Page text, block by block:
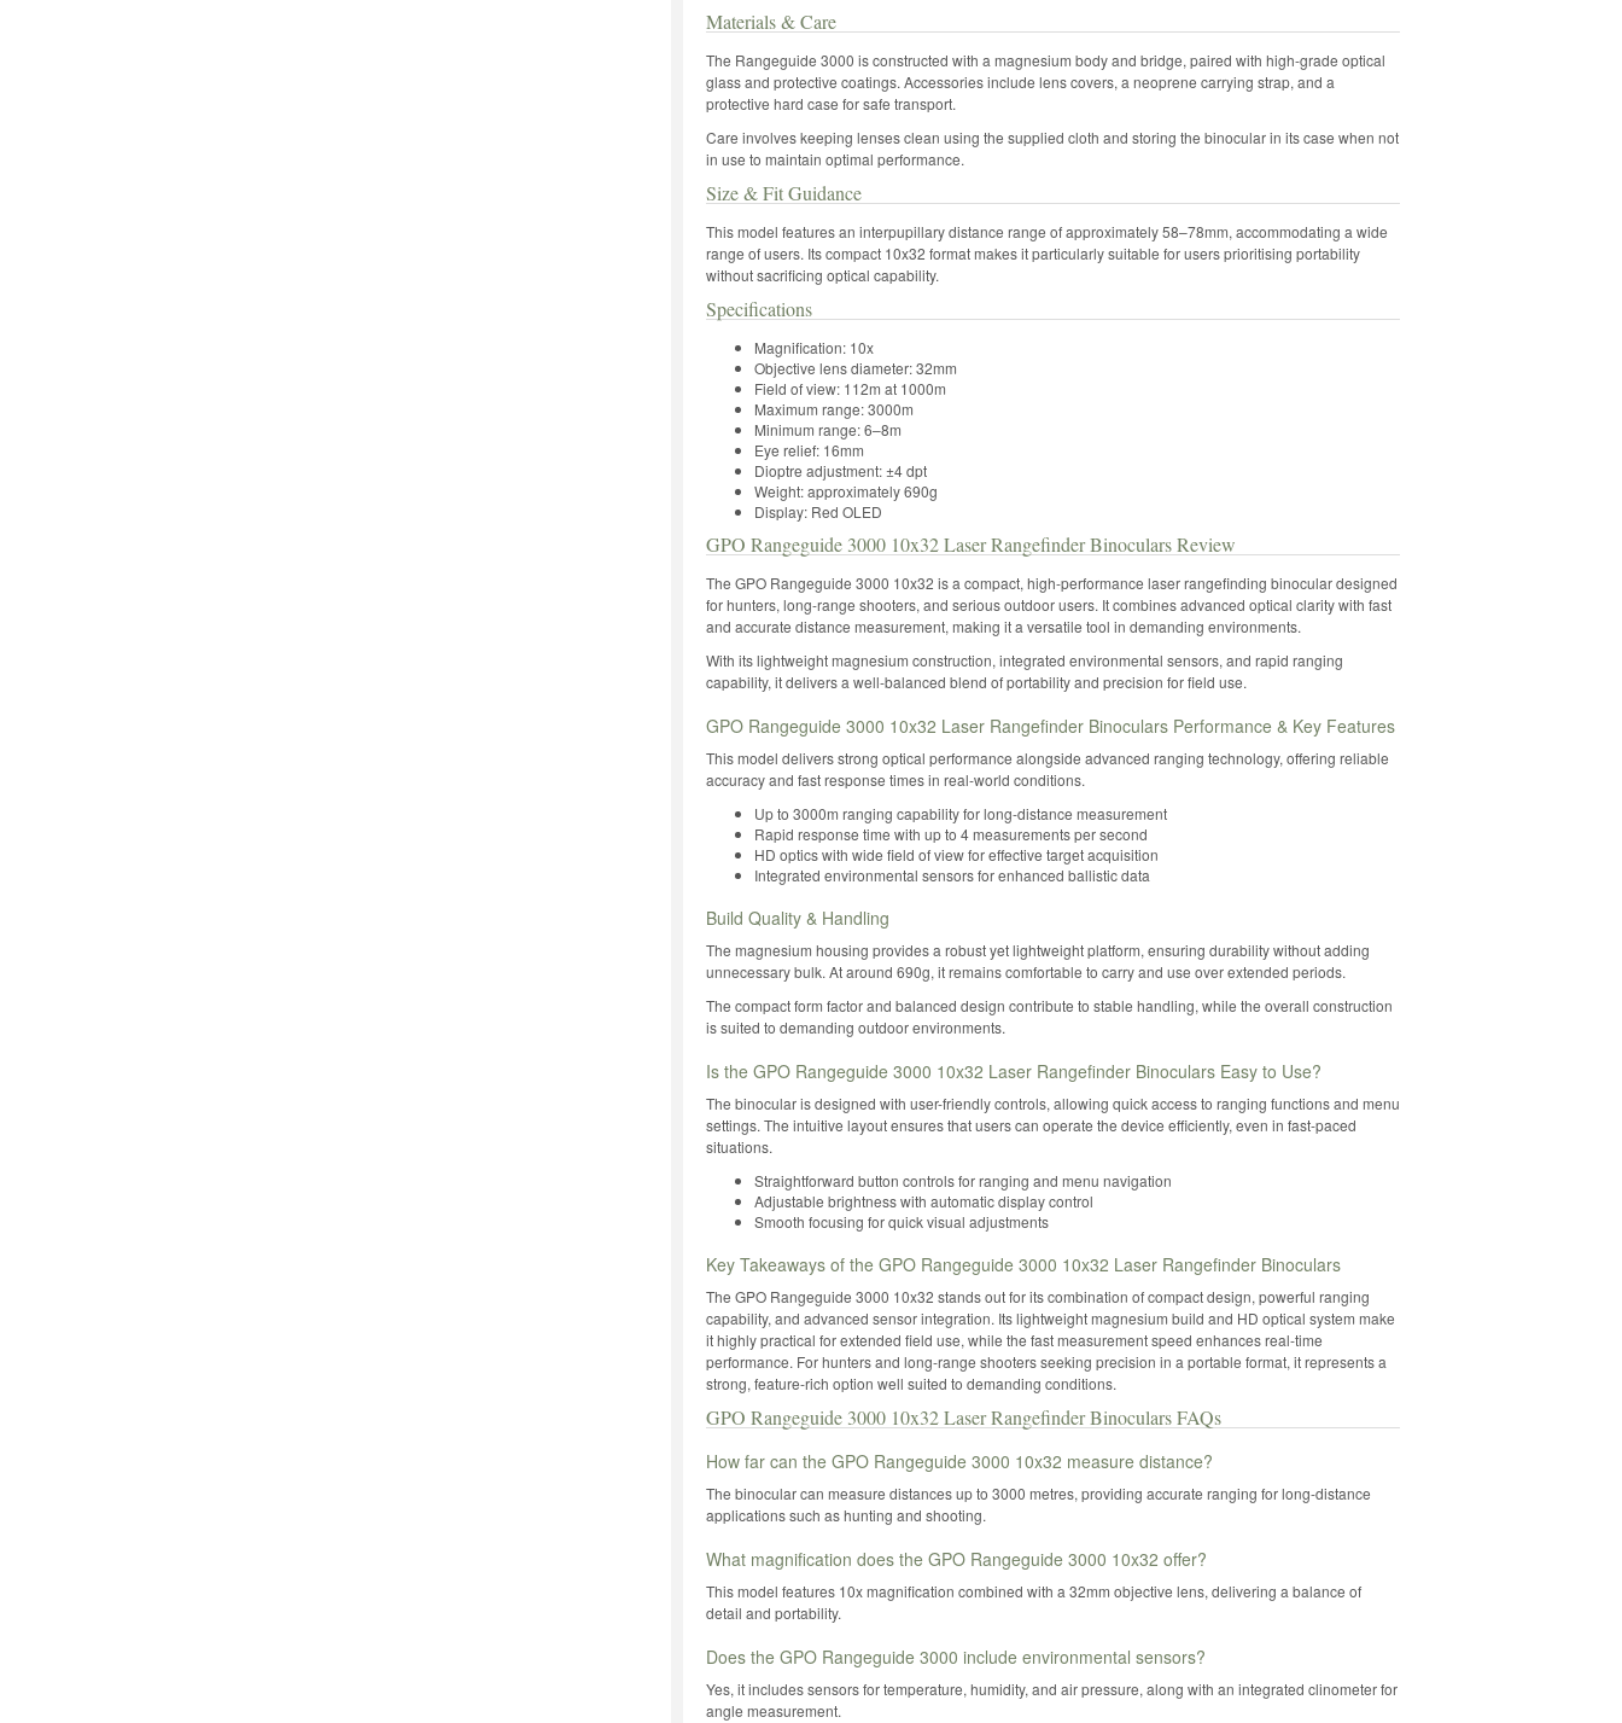
Materials & Care
The Rangeguide 3000 is constructed with a magnesium body and bridge, paired with high-grade optical
glass and protective coatings. Accessories include lens covers, a neoprene carrying strap, and a
protective hard case for safe transport.
Care involves keeping lenses clean using the supplied cloth and storing the binocular in its case when not
in use to maintain optimal performance.
Size & Fit Guidance
This model features an interpupillary distance range of approximately 58–78mm, accommodating a wide
range of users. Its compact 10x32 format makes it particularly suitable for users prioritising portability
without sacrificing optical capability.
Specifications
Magnification: 10x
Objective lens diameter: 32mm
Field of view: 112m at 1000m
Maximum range: 3000m
Minimum range: 6–8m
Eye relief: 16mm
Dioptre adjustment: ±4 dpt
Weight: approximately 690g
Display: Red OLED
GPO Rangeguide 3000 10x32 Laser Rangefinder Binoculars Review
The GPO Rangeguide 3000 10x32 is a compact, high-performance laser rangefinding binocular designed
for hunters, long-range shooters, and serious outdoor users. It combines advanced optical clarity with fast
and accurate distance measurement, making it a versatile tool in demanding environments.
With its lightweight magnesium construction, integrated environmental sensors, and rapid ranging
capability, it delivers a well-balanced blend of portability and precision for field use.
GPO Rangeguide 3000 10x32 Laser Rangefinder Binoculars Performance & Key Features
This model delivers strong optical performance alongside advanced ranging technology, offering reliable
accuracy and fast response times in real-world conditions.
Up to 3000m ranging capability for long-distance measurement
Rapid response time with up to 4 measurements per second
HD optics with wide field of view for effective target acquisition
Integrated environmental sensors for enhanced ballistic data
Build Quality & Handling
The magnesium housing provides a robust yet lightweight platform, ensuring durability without adding
unnecessary bulk. At around 690g, it remains comfortable to carry and use over extended periods.
The compact form factor and balanced design contribute to stable handling, while the overall construction
is suited to demanding outdoor environments.
Is the GPO Rangeguide 3000 10x32 Laser Rangefinder Binoculars Easy to Use?
The binocular is designed with user-friendly controls, allowing quick access to ranging functions and menu
settings. The intuitive layout ensures that users can operate the device efficiently, even in fast-paced
situations.
Straightforward button controls for ranging and menu navigation
Adjustable brightness with automatic display control
Smooth focusing for quick visual adjustments
Key Takeaways of the GPO Rangeguide 3000 10x32 Laser Rangefinder Binoculars
The GPO Rangeguide 3000 10x32 stands out for its combination of compact design, powerful ranging
capability, and advanced sensor integration. Its lightweight magnesium build and HD optical system make
it highly practical for extended field use, while the fast measurement speed enhances real-time
performance. For hunters and long-range shooters seeking precision in a portable format, it represents a
strong, feature-rich option well suited to demanding conditions.
GPO Rangeguide 3000 10x32 Laser Rangefinder Binoculars FAQs
How far can the GPO Rangeguide 3000 10x32 measure distance?
The binocular can measure distances up to 3000 metres, providing accurate ranging for long-distance
applications such as hunting and shooting.
What magnification does the GPO Rangeguide 3000 10x32 offer?
This model features 10x magnification combined with a 32mm objective lens, delivering a balance of
detail and portability.
Does the GPO Rangeguide 3000 include environmental sensors?
Yes, it includes sensors for temperature, humidity, and air pressure, along with an integrated clinometer for
angle measurement.